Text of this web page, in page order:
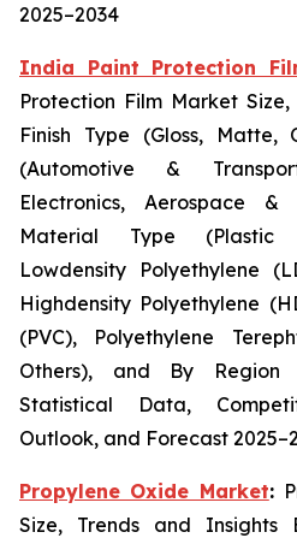
2025–2034
India Paint Protection
Protection Film Market
Finish Type (Gloss, Matte,
(Automotive &
Electronics, Aerospace
Material Type (Plastic
Lowdensity Polyethylene
Highdensity Polyethylene
(PVC), Polyethylene
Others), and By Region
Statistical Data,
Outlook, and Forecast
Propylene Oxide Market:
Size, Trends and Insights